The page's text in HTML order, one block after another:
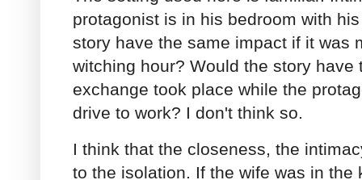
protagonist is in his bedroom with
story have the same impact if it was
witching hour? Would the story have
exchange took place while the
drive to work? I don't think so.
I think that the closeness, the
to the isolation. If the wife was in the